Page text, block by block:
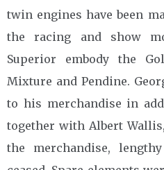
twin engines have been
the racing and show
Superior embody the
Mixture and Pendine.
to his merchandise in
together with Albert
the merchandise,